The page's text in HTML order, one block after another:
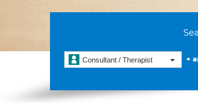
Consultant / Therapist +